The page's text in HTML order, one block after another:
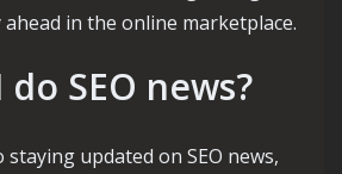
in the online marketplace.
SEO news?
updated on SEO news,